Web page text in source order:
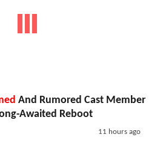
And Rumored Cast Member
Awaited Reboot
11 hours ago